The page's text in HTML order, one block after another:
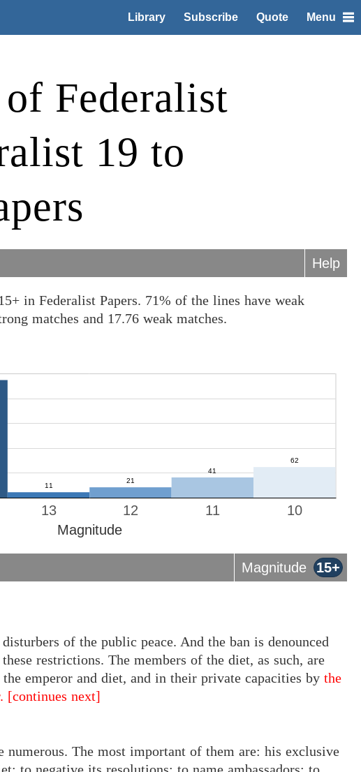
Library Subscribe Quote Menu
Federalist
19 to
Help
in Federalist Papers. 71% of the lines have weak
matches and 17.76 weak matches.
10
11
12
13
Magnitude
Magnitude 15+
of the public peace. And the ban is denounced
restrictions. The members of the diet, as such, are
emperor and diet, and in their private capacities by the
[continues next]
numerous. The most important of them are: his exclusive